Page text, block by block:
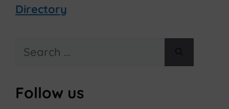
Directory
Search
Follow us